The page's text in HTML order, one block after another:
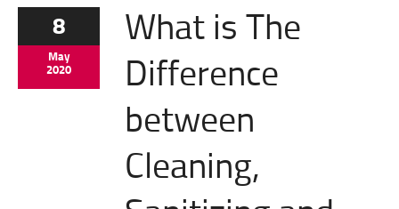
8
May
2020
What is The
Difference
between
Cleaning,